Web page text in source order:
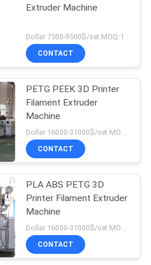
Extruder Machine
Dollar 7500-9500$/set MOQ:1
CONTACT
PETG PEEK 3D Printer
Filament Extruder
Machine
Dollar 16000-31000$/set MOQ:1
CONTACT
PLA ABS PETG 3D
Printer Filament Extruder
Machine
CONTACT